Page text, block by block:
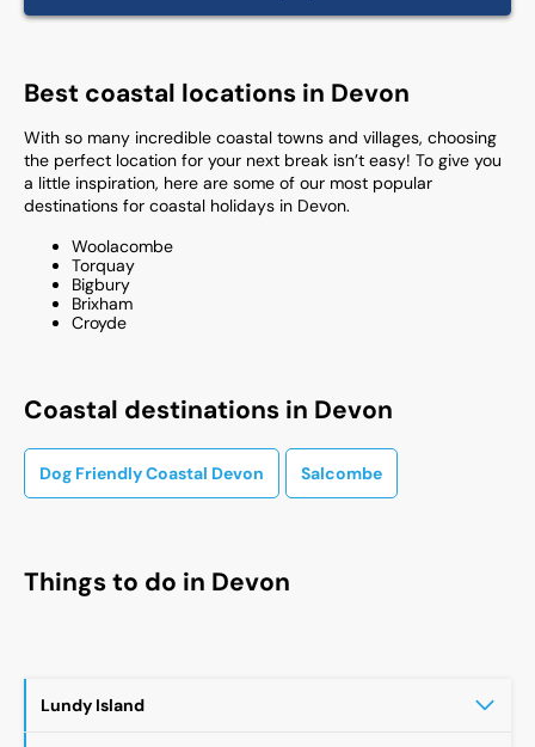
Best coastal locations in Devon
With so many incredible coastal towns and villages, choosing
the perfect location for your next break isn’t easy! To give you
a little inspiration, here are some of our most popular
destinations for coastal holidays in Devon.
Woolacombe
Torquay​
Bigbury​
Brixham​
Croyde​
Coastal destinations in Devon
Dog Friendly Coastal Devon Salcombe
Things to do in Devon
Lundy Island